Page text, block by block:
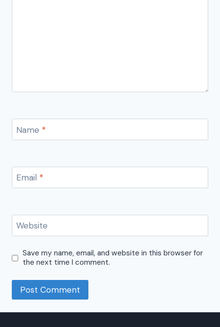
Name *
Email *
Website
Save my name, email, and website in this browser for
the next time I comment.